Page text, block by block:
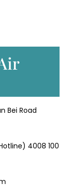
Bei Road
4008 100